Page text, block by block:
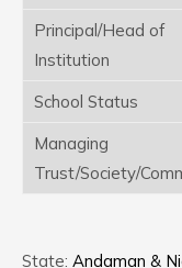
Principal/Head of
Institution
School Status
Managing
Trust/Society/
State: Andaman &